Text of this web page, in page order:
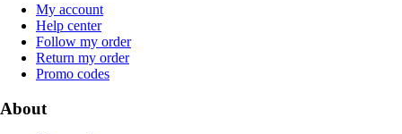
My account
Help center
Follow my order
Return my order
Promo codes
About